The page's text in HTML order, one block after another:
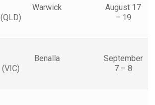
Warwick
(QLD)
August 17
– 19
Benalla
(VIC)
September
7 – 8